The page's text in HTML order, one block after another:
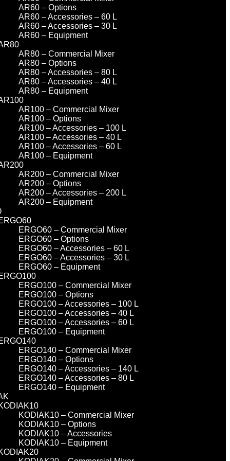
AR60 – Options
AR60 – Accessories – 60 L
AR60 – Accessories – 30 L
AR60 – Equipment
AR80 – Commercial Mixer
AR80 – Options
AR80 – Accessories – 80 L
AR80 – Accessories – 40 L
AR80 – Equipment
AR100 – Commercial Mixer
AR100 – Options
AR100 – Accessories – 100 L
AR100 – Accessories – 40 L
AR100 – Accessories – 60 L
AR100 – Equipment
AR200 – Commercial Mixer
AR200 – Options
AR200 – Accessories – 200 L
AR200 – Equipment
ERGO60 – Commercial Mixer
ERGO60 – Options
ERGO60 – Accessories – 60 L
ERGO60 – Accessories – 30 L
ERGO60 – Equipment
ERGO100 – Commercial Mixer
ERGO100 – Options
ERGO100 – Accessories – 100 L
ERGO100 – Accessories – 40 L
ERGO100 – Accessories – 60 L
ERGO100 – Equipment
ERGO140 – Commercial Mixer
ERGO140 – Options
ERGO140 – Accessories – 140 L
ERGO140 – Accessories – 80 L
ERGO140 – Equipment
KODIAK10 – Commercial Mixer
KODIAK10 – Options
KODIAK10 – Accessories
KODIAK10 – Equipment